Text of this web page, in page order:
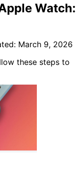
Watch:
March 9, 2026
these steps to